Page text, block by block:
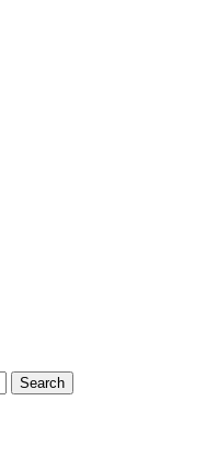
Search